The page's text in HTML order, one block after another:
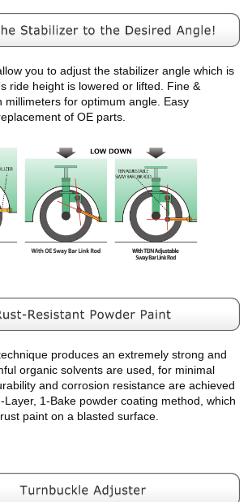
you to adjust the stabilizer angle which is
ride height is lowered or lifted. Fine &
millimeters for optimum angle. Easy
of OE parts.
produces an extremely strong and
organic solvents are used, for minimal
and corrosion resistance are achieved
Layer, 1-Bake powder coating method, which
paint on a blasted surface.